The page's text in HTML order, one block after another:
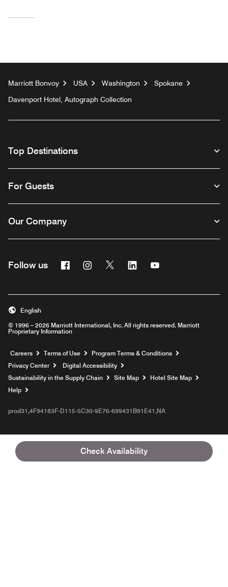
Check Availability
Marriott Bonvoy USA Washington
Spokane
Davenport Hotel, Autograph Collection
Top Destinations
For Guests
Our Company
Follow us FacebookInstagram
Twitter Linkedin
© 1996 – 2026 Marriott International, Inc. All rights reserved. Marriott
Proprietary Information
English
Careers Opens a new window
Terms of Use
Program Terms & Conditions
Privacy Center
Digital Accessibility
Sustainability in the Supply Chain
Site Map
Hotel Site Map
Help
prod31,4F94183F-D115-5C30-9E76-699431B91E41,NA